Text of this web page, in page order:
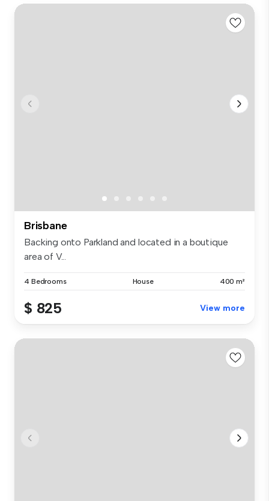
Brisbane
Backing onto Parkland and located in a boutique
area of V...
4 Bedrooms House 400 m²
$ 825 View more